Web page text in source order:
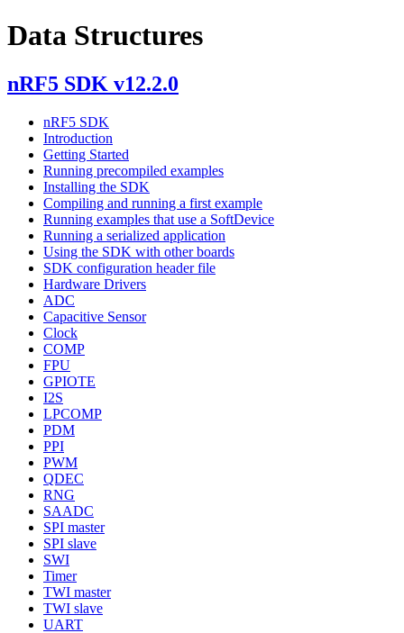
Data Structures
nRF5 SDK v12.2.0
nRF5 SDK
Introduction
Getting Started
Running precompiled examples
Installing the SDK
Compiling and running a first example
Running examples that use a SoftDevice
Running a serialized application
Using the SDK with other boards
SDK configuration header file
Hardware Drivers
ADC
Capacitive Sensor
Clock
COMP
FPU
GPIOTE
I2S
LPCOMP
PDM
PPI
PWM
QDEC
RNG
SAADC
SPI master
SPI slave
SWI
Timer
TWI master
TWI slave
UART